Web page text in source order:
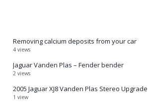
Removing calcium deposits from your car
4 views
Jaguar Vanden Plas – Fender bender
2 views
2005 Jaguar XJ8 Vanden Plas Stereo Upgrade
1 view